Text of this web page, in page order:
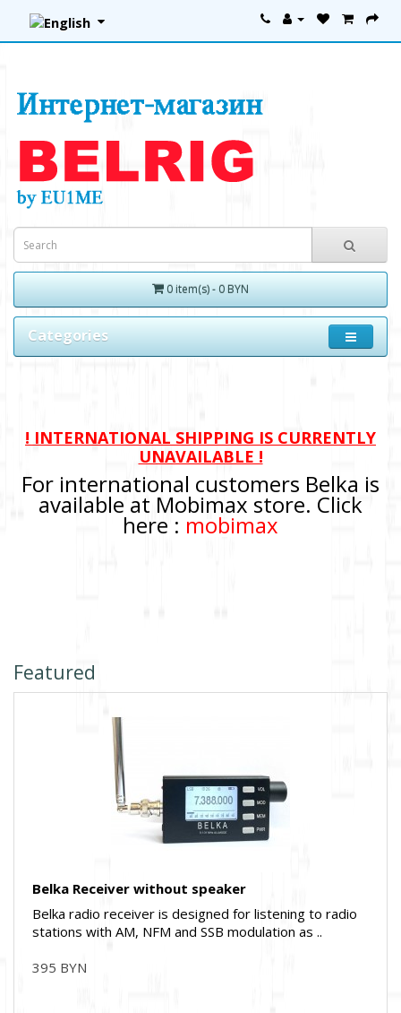
0 item(s) - 0 BYN
Categories
! INTERNATIONAL SHIPPING IS CURRENTLY
UNAVAILABLE !
For international customers Belka is
available at Mobimax store. Click
here : mobimax
Featured
Belka Receiver without speaker
Belka radio receiver is designed for listening to radio
stations with AM, NFM and SSB modulation as ..
395 BYN